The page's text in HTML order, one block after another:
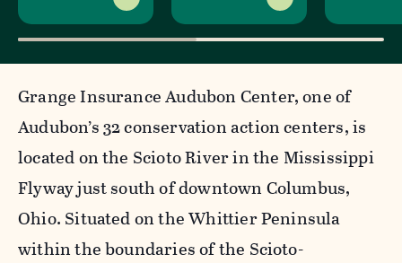
Grange Insurance Audubon Center, one of
Audubon’s 32 conservation action centers, is
located on the Scioto River in the Mississippi
Flyway just south of downtown Columbus,
Ohio. Situated on the Whittier Peninsula
within the boundaries of the Scioto-